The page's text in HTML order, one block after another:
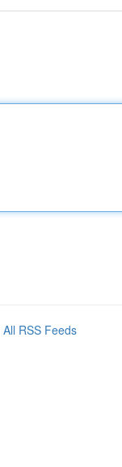
All RSS Feeds